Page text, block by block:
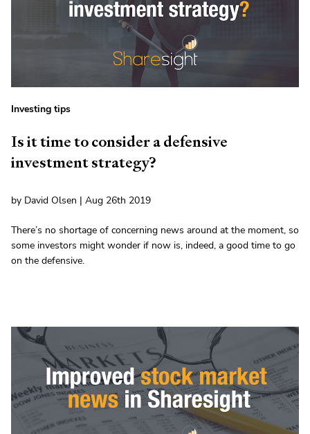
Investing tips
Is it time to consider a defensive
investment strategy?
by David Olsen | Aug 26th 2019
There’s no shortage of concerning news around at the moment, so
some investors might wonder if now is, indeed, a good time to go
on the defensive.